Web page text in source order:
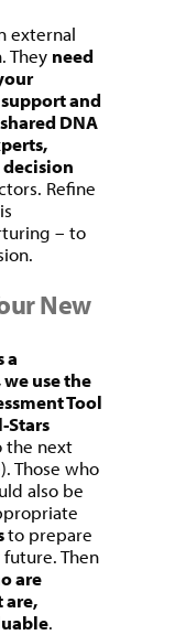
external
They need
and
shared DNA
Refine
– to
New
a
use the
Tool
Stars
the next
Those who
also be
to prepare
Then
are
are,
.